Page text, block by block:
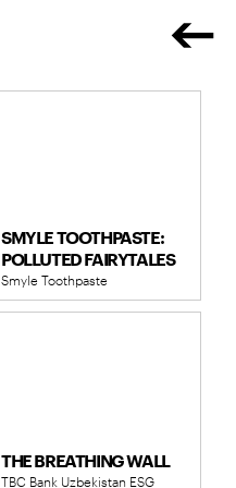
SMYLE TOOTHPASTE:
POLLUTED FAIRYTALES
Smyle Toothpaste
THE BREATHING WALL
TBC Bank Uzbekistan ESG